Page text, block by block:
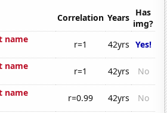
Correlation Years Has
img?
name
r=1 42yrs Yes!
name
r=1 42yrs
No
name
r=0.99 42yrs
No